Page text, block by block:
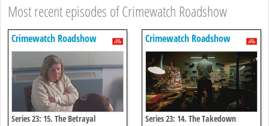
Most recent episodes of Crimewatch Roadshow
Crimewatch Roadshow
Series 23: 15. The Betrayal
Crimewatch Roadshow
Series 23: 14. The Takedown